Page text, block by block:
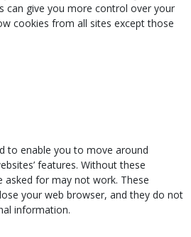
can give you more control over your
cookies from all sites except those
to enable you to move around
features. Without these
asked for may not work. These
your web browser, and they do not
information.